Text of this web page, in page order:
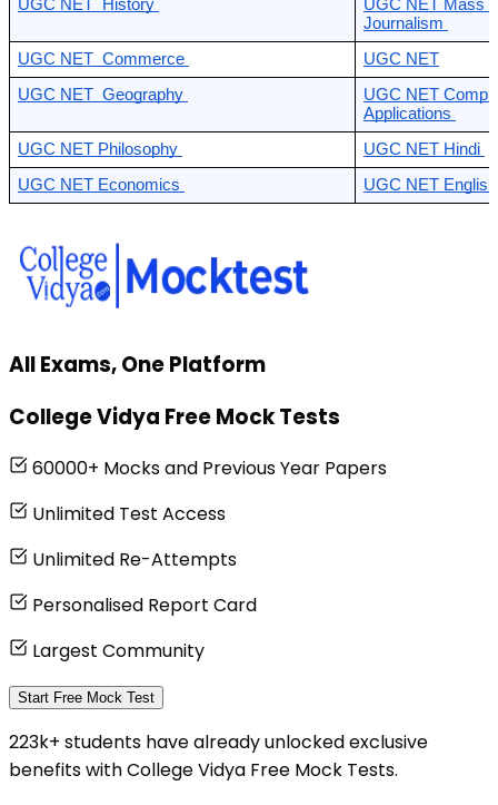
UGC NET  History
UGC NET Mass
Journalism
UGC NET  Commerce
UGC NET
UGC NET  Geography
UGC NET
Applications
UGC NET Philosophy
UGC NET Hindi
UGC NET Economics
UGC NET
All Exams, One Platform
College Vidya Free Mock Tests
60000+ Mocks and Previous Year Papers
Unlimited Test Access
Unlimited Re-Attempts
Personalised Report Card
Largest Community
Start Free Mock Test
223k+ students have already unlocked exclusive
benefits with College Vidya Free Mock Tests.